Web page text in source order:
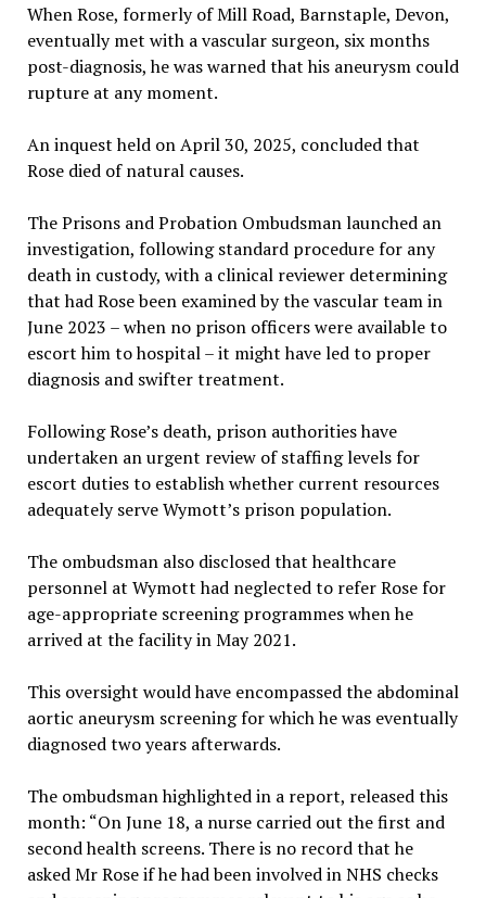
When Rose, formerly of Mill Road, Barnstaple, Devon,
eventually met with a vascular surgeon, six months
post-diagnosis, he was warned that his aneurysm could
rupture at any moment.
An inquest held on April 30, 2025, concluded that
Rose died of natural causes.
The Prisons and Probation Ombudsman launched an
investigation, following standard procedure for any
death in custody, with a clinical reviewer determining
that had Rose been examined by the vascular team in
June 2023 – when no prison officers were available to
escort him to hospital – it might have led to proper
diagnosis and swifter treatment.
Following Rose’s death, prison authorities have
undertaken an urgent review of staffing levels for
escort duties to establish whether current resources
adequately serve Wymott’s prison population.
The ombudsman also disclosed that healthcare
personnel at Wymott had neglected to refer Rose for
age-appropriate screening programmes when he
arrived at the facility in May 2021.
This oversight would have encompassed the abdominal
aortic aneurysm screening for which he was eventually
diagnosed two years afterwards.
The ombudsman highlighted in a report, released this
month: “On June 18, a nurse carried out the first and
second health screens. There is no record that he
asked Mr Rose if he had been involved in NHS checks